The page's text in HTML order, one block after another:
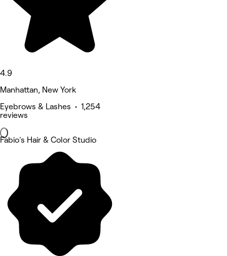
4.9
Manhattan, New York
Eyebrows & Lashes • 1,254
reviews
Fabio's Hair & Color Studio